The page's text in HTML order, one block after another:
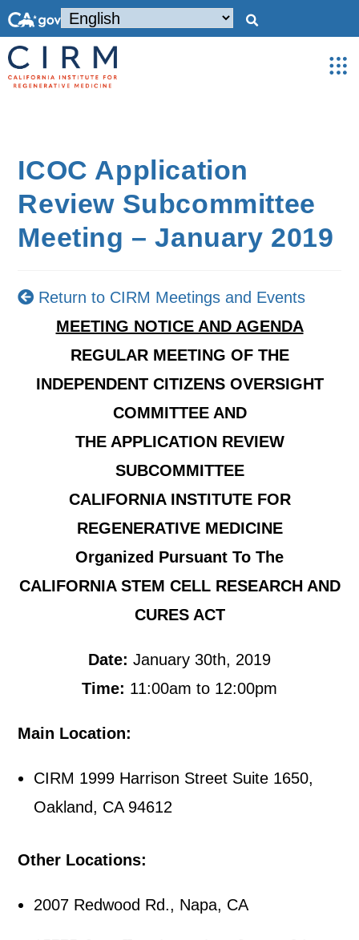
ICOC Application
Review Subcommittee
Meeting – January 2019
Return to CIRM Meetings and Events
MEETING NOTICE AND AGENDA
REGULAR MEETING OF THE
INDEPENDENT CITIZENS OVERSIGHT
COMMITTEE AND
THE APPLICATION REVIEW
SUBCOMMITTEE
CALIFORNIA INSTITUTE FOR
REGENERATIVE MEDICINE
Organized Pursuant To The
CALIFORNIA STEM CELL RESEARCH AND
CURES ACT
Date: January 30th, 2019
Time: 11:00am to 12:00pm
Main Location:
CIRM 1999 Harrison Street Suite 1650,
Oakland, CA 94612
Other Locations:
2007 Redwood Rd., Napa, CA